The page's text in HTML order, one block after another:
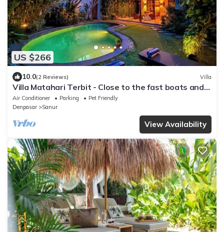
US $266
10.0(2 Reviews) Villa
Villa Matahari Terbit - Close to the fast boats and
marina at Sanur Beach
Air Conditioner Parking
Pet Friendly
Denpasar
Sanur
View Availability